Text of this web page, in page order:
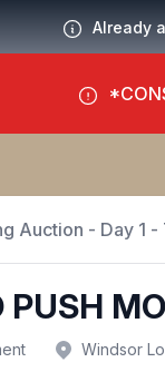
Already
Auction - Day 1
PUSH
Windsor